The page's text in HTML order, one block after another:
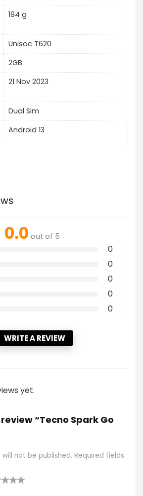
194 g
Unisoc T620
2GB
21 Nov 2023
Dual Sim
Android 13
0.0 out of 5
0
0
0
0
0
WRITE A REVIEW
yet.
“Tecno Spark Go
not be published. Required fields